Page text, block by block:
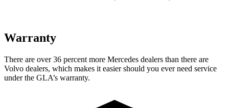
Warranty
There are over 36 percent more Mercedes dealers than there are
Volvo dealers, which makes it easier should you ever need service
under the GLA’s warranty.